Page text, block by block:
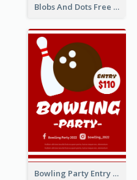
Blobs And Dots Free Giveaway Flyer
Bowling Party Entry Flyer